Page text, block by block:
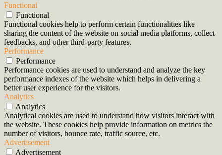
Functional
Functional
Functional cookies help to perform certain functionalities like
sharing the content of the website on social media platforms, collect
feedbacks, and other third-party features.
Performance
Performance
Performance cookies are used to understand and analyze the key
performance indexes of the website which helps in delivering a
better user experience for the visitors.
Analytics
Analytics
Analytical cookies are used to understand how visitors interact with
the website. These cookies help provide information on metrics the
number of visitors, bounce rate, traffic source, etc.
Advertisement
Advertisement